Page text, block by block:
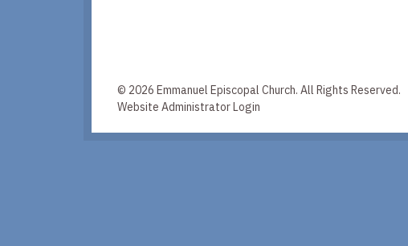
© 2026 Emmanuel Episcopal Church. All Rights Reserved.
Website Administrator Login